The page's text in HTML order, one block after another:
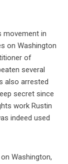
movement in
on Washington
of
several
also arrested
secret since
work Rustin
indeed used
Washington,